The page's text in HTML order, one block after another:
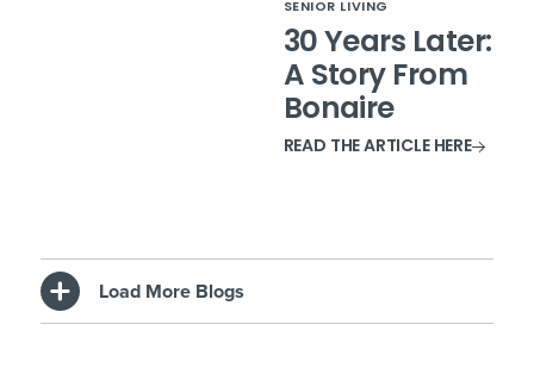
SENIOR LIVING
30 Years Later:
A Story From
Bonaire
READ THE ARTICLE HERE
Load More Blogs